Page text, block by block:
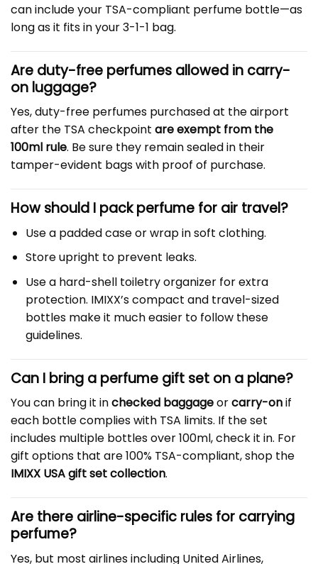
can include your TSA-compliant perfume bottle—as
long as it fits in your 3-1-1 bag.
Are duty-free perfumes allowed in carry-
on luggage?
Yes, duty-free perfumes purchased at the airport
after the TSA checkpoint are exempt from the
100ml rule. Be sure they remain sealed in their
tamper-evident bags with proof of purchase.
How should I pack perfume for air travel?
Use a padded case or wrap in soft clothing.
Store upright to prevent leaks.
Use a hard-shell toiletry organizer for extra
protection. IMIXX’s compact and travel-sized
bottles make it much easier to follow these
guidelines.
Can I bring a perfume gift set on a plane?
You can bring it inchecked baggageorcarry-onif
each bottle complies with TSA limits. If the set
includes multiple bottles over 100ml, check it in. For
gift options that are 100% TSA-compliant, shop the
IMIXX USA gift set collection.
Are there airline-specific rules for carrying
perfume?
Yes, but most airlines including United Airlines,